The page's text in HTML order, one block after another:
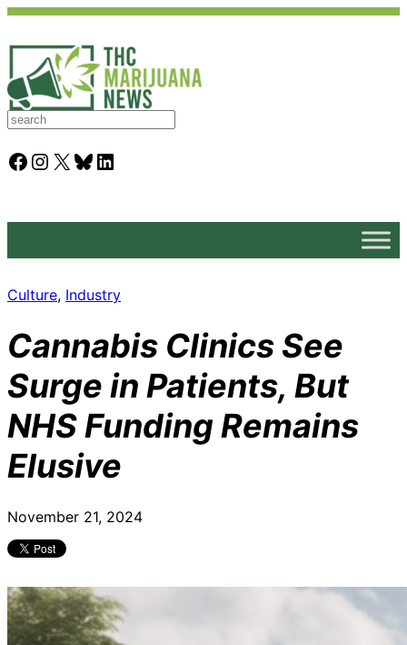
S
a
rFacebook Instagram X Bluesky LinkedIn
Culture, Industry
Cannabis Clinics See
Surge in Patients, But
NHS Funding Remains
Elusive
November 21, 2024